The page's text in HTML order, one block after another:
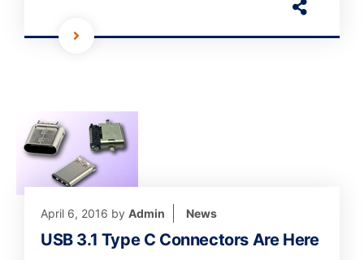
April 6, 2016 by Admin News
USB 3.1 Type C Connectors Are Here